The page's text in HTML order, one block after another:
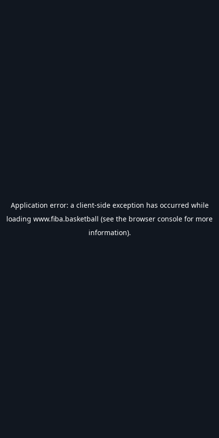
Application error: a client-side exception has occurred while
loading www.fiba.basketball (see the browser console for more
information).